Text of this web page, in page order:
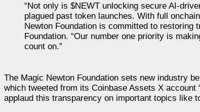
“Not only is $NEWT unlocking secure AI-
plagued past token launches. With full
Newton Foundation is committed to restoring
Foundation. “Our number one priority is
count on.”
The Magic Newton Foundation sets new industry
which tweeted from its Coinbase Assets X
applaud this transparency on important topics like